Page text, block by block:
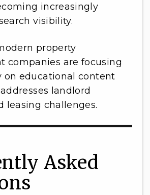
increasingly
visibility.
property
companies are focusing
on educational content
landlord
leasing challenges.
Asked